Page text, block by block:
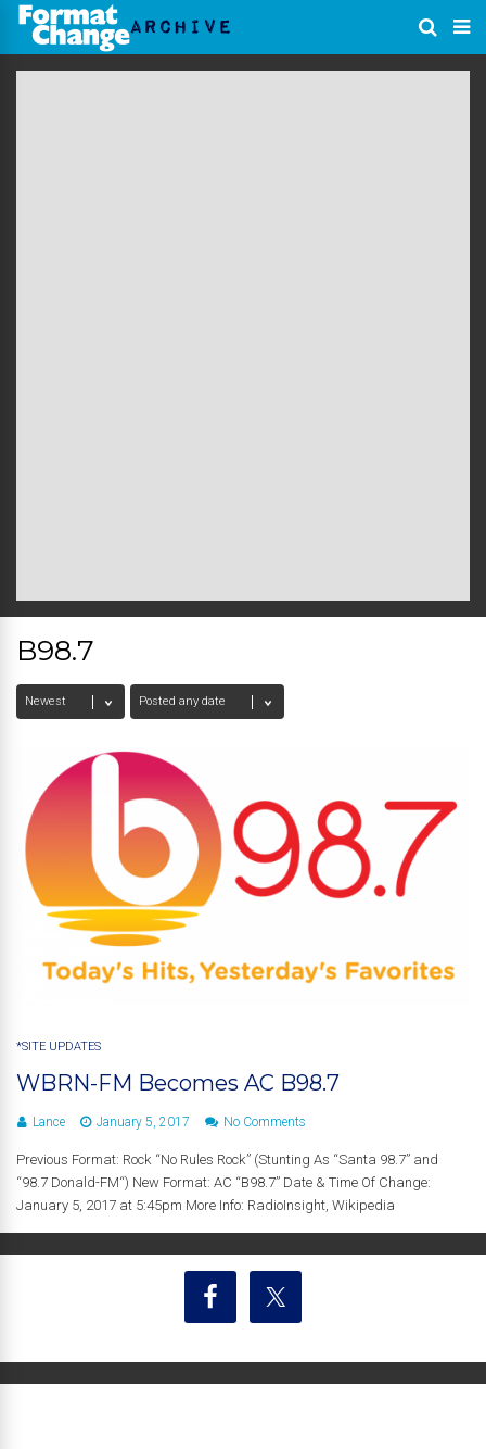
B98.7
*SITE UPDATES
WBRN-FM Becomes AC B98.7
Lance January 5, 2017 No Comments
Previous Format: Rock “No Rules Rock” (Stunting As “Santa 98.7” and
“98.7 Donald-FM“) New Format: AC “B98.7” Date & Time Of Change:
January 5, 2017 at 5:45pm More Info: RadioInsight, Wikipedia